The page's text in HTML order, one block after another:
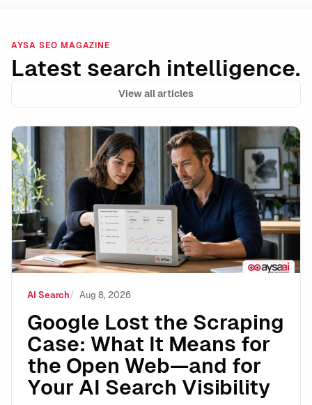
AYSA SEO MAGAZINE
Latest search intelligence.
View all articles
Google Lost the Scraping Case: What It Means for
AI Search Aug 8, 2026
Google Lost the Scraping
Case: What It Means for
the Open Web—and for
Your AI Search Visibility